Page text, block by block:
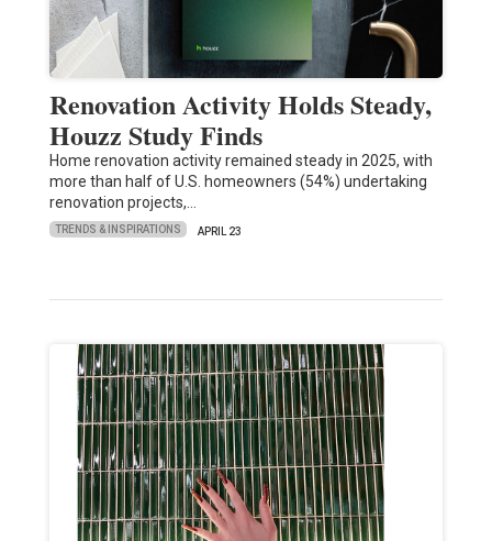
Renovation Activity Holds Steady,
Houzz Study Finds
Home renovation activity remained steady in 2025, with
more than half of U.S. homeowners (54%) undertaking
renovation projects,…
TRENDS & INSPIRATIONS APRIL 23